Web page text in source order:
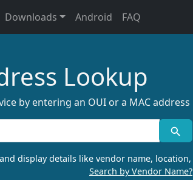
Downloads Android FAQ
Lookup
by entering an OUI or a MAC address
display details like vendor name, location,
Search by Vendor Name?